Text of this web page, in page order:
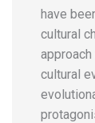
have
cultural
cultural